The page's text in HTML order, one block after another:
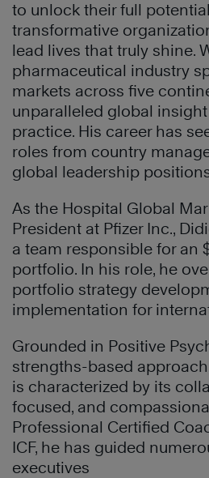
to unlock their full
transformative
lead lives that truly shine.
pharmaceutical industry
markets across five
unparalleled global
practice. His career has
roles from country
global leadership
As the Hospital Global
President at Pfizer Inc.,
a team responsible for an
portfolio. In his role, he
portfolio strategy
implementation for
Grounded in Positive
strengths-based
is characterized by its
focused, and
Professional Certified
ICF, he has guided
executives